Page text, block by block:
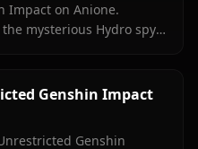
Impact on Anione.
mysterious Hydro spy
Genshin Impact
Genshin